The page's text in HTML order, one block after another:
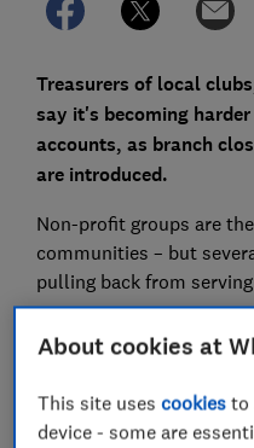
Treasurers of local
say it's becoming
accounts, as branch
are introduced.
Non-profit groups are
communities – but
pulling back from
group, started charging
introduce a monthly fee
About cookies at
This site usescookies to
device - some are